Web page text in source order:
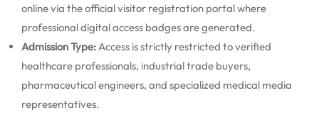
online via the official visitor registration portal where
professional digital access badges are generated.
Admission Type: Access is strictly restricted to verified
healthcare professionals, industrial trade buyers,
pharmaceutical engineers, and specialized medical media
representatives.